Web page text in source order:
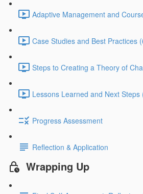
Adaptive Management and
Case Studies and Best Practices
Steps to Creating a Theory of
Lessons Learned and Next Steps
Progress Assessment
Reflection & Application
Wrapping Up